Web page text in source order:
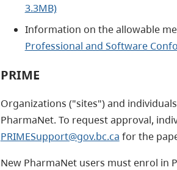
3.3MB)
Information on the allowable
Professional and Software
PRIME
Organizations ("sites") and
PharmaNet. To request approval,
PRIMESupport@gov.bc.ca for the
New PharmaNet users must enrol in